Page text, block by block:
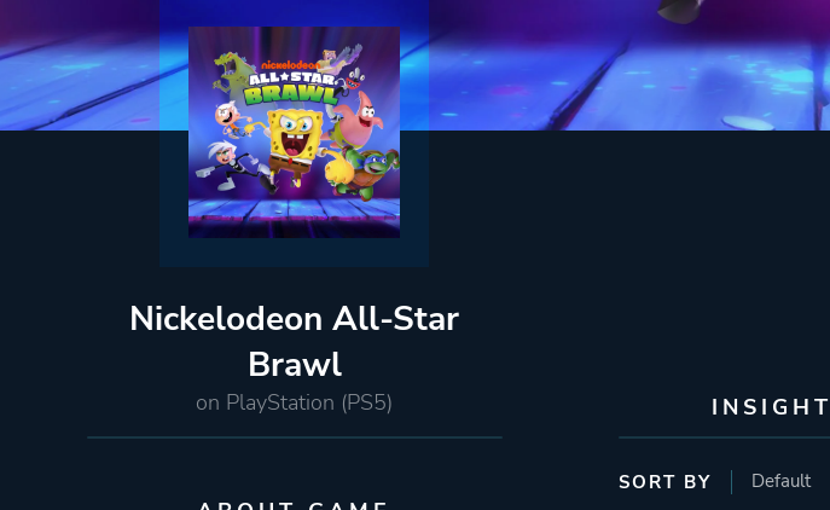
Nickelodeon All-Star
Brawl
on PlayStation (PS5) INSIGHT
SORT BY